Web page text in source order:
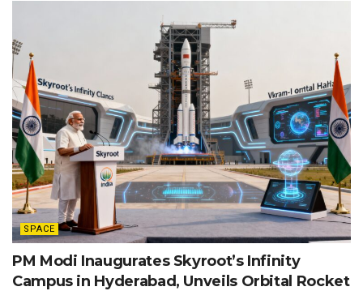
SPACE
PM Modi Inaugurates Skyroot’s Infinity
Campus in Hyderabad, Unveils Orbital Rocket